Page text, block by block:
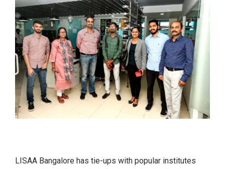
LISAA Bangalore has tie-ups with popular institutes